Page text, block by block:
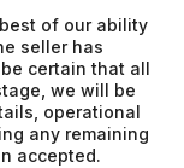
of our ability
seller has
certain that all
we will be
operational
any remaining
accepted.